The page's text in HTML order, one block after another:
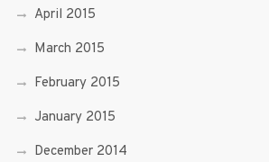
April 2015
March 2015
February 2015
January 2015
December 2014